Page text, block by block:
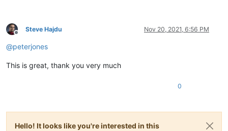
Offline
Steve Hajdu Nov 20, 2021, 6:56 PM
@peterjones
This is great, thank you very much
0
Hello! It looks like you're interested in this